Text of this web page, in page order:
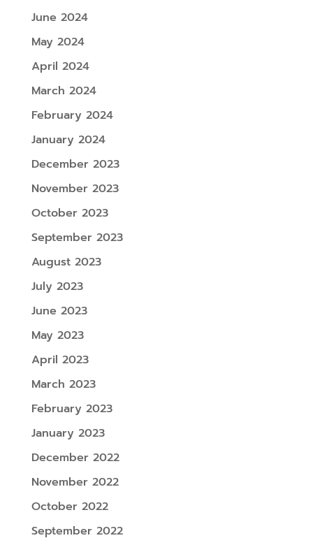
June 2024
May 2024
April 2024
March 2024
February 2024
January 2024
December 2023
November 2023
October 2023
September 2023
August 2023
July 2023
June 2023
May 2023
April 2023
March 2023
February 2023
January 2023
December 2022
November 2022
October 2022
September 2022